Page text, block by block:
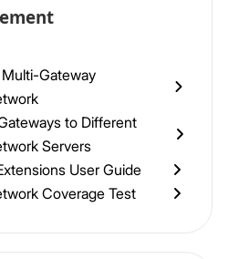
Multi-Gateway
to Different
Servers
User Guide
Coverage Test